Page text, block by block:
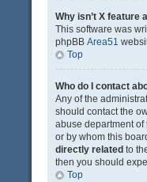
Why isn’t X feature
This software was
phpBB Area51
Top
Who do I contact
Any of the
should contact the
abuse department
or by whom this
directly related to
then you should
Top